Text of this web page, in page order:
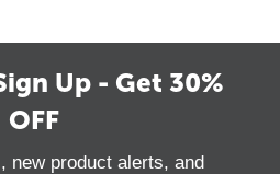
Up - Get 30%
OFF
new product alerts, and